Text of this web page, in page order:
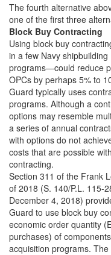
The fourth alternative
one of the first three
Block Buy Contracting
Using block buy
in a few Navy shipbuilding
programs—could reduce
OPCs by perhaps 5% to
Guard typically uses
programs. Although a
options may resemble
a series of annual
with options do not
costs that are possible
contracting.
Section 311 of the Frank
of 2018 (S. 140/P.L. 115-
December 4, 2018)
Guard to use block buy
economic order quantity
purchases) of
acquisition programs.